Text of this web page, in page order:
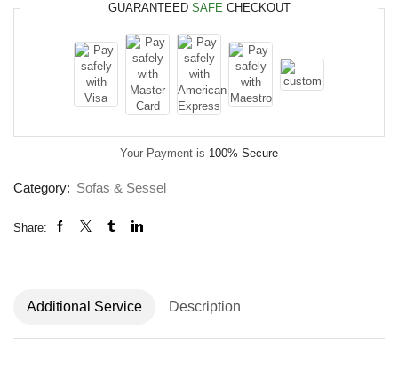
GUARANTEED SAFE CHECKOUT
Your Payment is 100% Secure
Category: Sofas & Sessel
Share:
Additional Service Description